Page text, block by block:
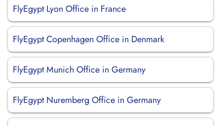
FlyEgypt Lyon Office in France
FlyEgypt Copenhagen Office in Denmark
FlyEgypt Munich Office in Germany
FlyEgypt Nuremberg Office in Germany